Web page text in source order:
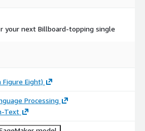
your next Billboard-topping single
Eight)
Processing
Text